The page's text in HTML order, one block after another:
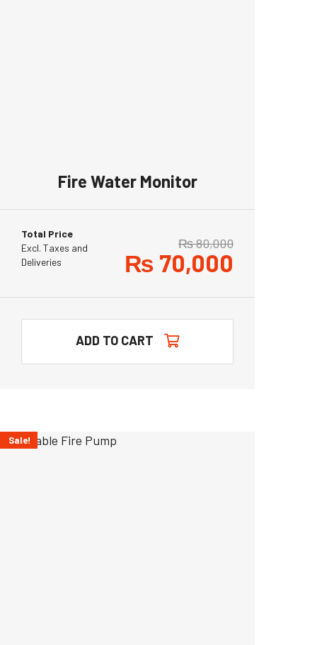
Fire Water Monitor
Total Price
Excl. Taxes and
Deliveries
₨80,000
₨ 70,000
ADD TO CART
Sale!